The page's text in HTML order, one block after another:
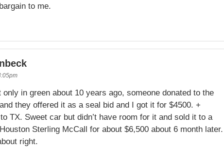
to me.
in green about 10 years ago, someone donated to the
they offered it as a seal bid and I got it for $4500. +
TX. Sweet car but didn’t have room for it and sold it to a
Sterling McCall for about $6,500 about 6 month later.
right.